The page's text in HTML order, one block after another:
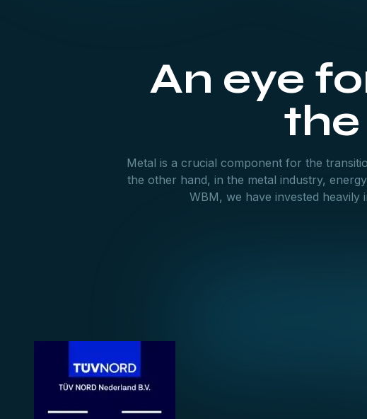
An eye
Metal is a crucial component for the
the other hand, in the metal industry,
WBM, we have invested heavily